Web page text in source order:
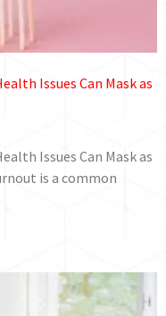
Issues Can Mask as
Issues Can Mask as
is a common